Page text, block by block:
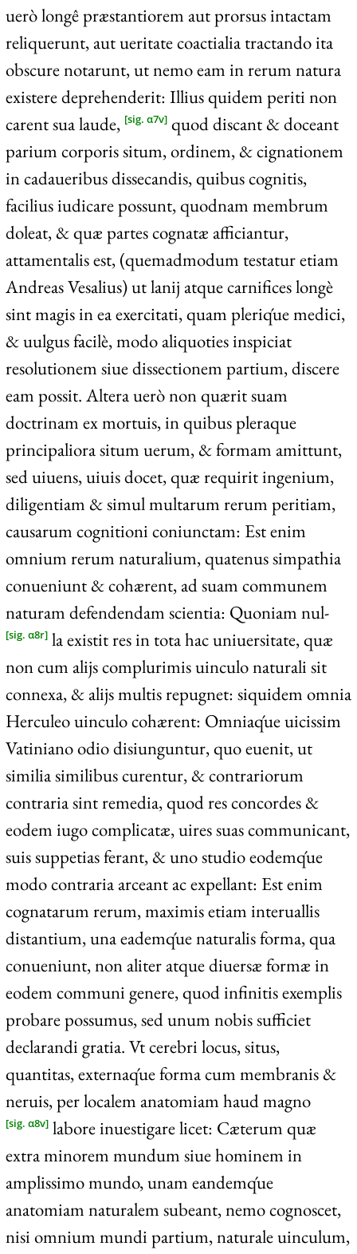
uerò longê præstantiorem aut prorsus intactam
reliquerunt, aut ueritate coactialia tractando ita
obscure notarunt, ut nemo eam in rerum natura
existere deprehenderit: Illius quidem periti non
carent sua laude, [sig. α7v]quod discant & doceant
parium corporis situm, ordinem, & cignationem
in cadaueribus dissecandis, quibus cognitis,
facilius iudicare possunt, quodnam membrum
doleat, & quæ partes cognatæ afficiantur,
attamentalis est, (quemadmodum testatur etiam
Andreas Vesalius) ut lanij atque carnifices longè
sint magis in ea exercitati, quam pleriq́ue medici,
& uulgus facilè, modo aliquoties inspiciat
resolutionem siue dissectionem partium, discere
eam possit. Altera uerò non quærit suam
doctrinam ex mortuis, in quibus pleraque
principaliora situm uerum, & formam amittunt,
sed uiuens, uiuis docet, quæ requirit ingenium,
diligentiam & simul multarum rerum peritiam,
causarum cognitioni coniunctam: Est enim
omnium rerum naturalium, quatenus simpathia
conueniunt & cohærent, ad suam communem
naturam defendendam scientia: Quoniam nul-
[sig. α8r]la existit res in tota hac uniuersitate, quæ
non cum alijs complurimis uinculo naturali sit
connexa, & alijs multis repugnet: siquidem omnia
Herculeo uinculo cohærent: Omniaq́ue uicissim
Vatiniano odio disiunguntur, quo euenit, ut
similia similibus curentur, & contrariorum
contraria sint remedia, quod res concordes &
eodem iugo complicatæ, uires suas communicant,
suis suppetias ferant, & uno studio eodemq́ue
modo contraria arceant ac expellant: Est enim
cognatarum rerum, maximis etiam interuallis
distantium, una eademq́ue naturalis forma, qua
conueniunt, non aliter atque diuersæ formæ in
eodem communi genere, quod infinitis exemplis
probare possumus, sed unum nobis sufficiet
declarandi gratia. Vt cerebri locus, situs,
quantitas, externaq́ue forma cum membranis &
neruis, per localem anatomiam haud magno
[sig. α8v]labore inuestigare licet: Cæterum quæ
extra minorem mundum siue hominem in
amplissimo mundo, unam eandemq́ue
anatomiam naturalem subeant, nemo cognoscet,
nisi omnium mundi partium, naturale uinculum,